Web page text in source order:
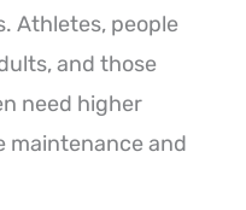
Athletes, people
and those
need higher
maintenance and